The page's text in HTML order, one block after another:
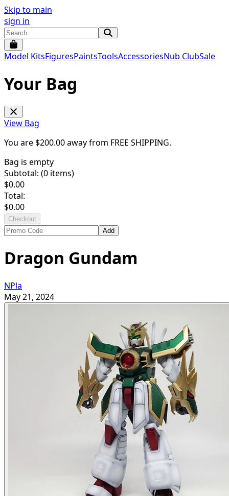
Skip to main
sign in
Model KitsFiguresPaintsToolsAccessoriesNub ClubSale
Your Bag
View Bag
You are $200.00away from FREE SHIPPING.
Bag is empty
Subtotal: (0 items)
$0.00
Total:
$0.00
Checkout
Add
Dragon Gundam
NPla
May 21, 2024